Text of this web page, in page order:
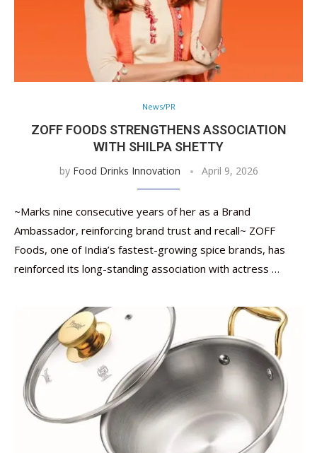
News/PR
ZOFF FOODS STRENGTHENS ASSOCIATION
WITH SHILPA SHETTY
by Food Drinks Innovation April 9, 2026
~Marks nine consecutive years of her as a Brand
Ambassador, reinforcing brand trust and recall~ ZOFF
Foods, one of India’s fastest-growing spice brands, has
reinforced its long-standing association with actress …